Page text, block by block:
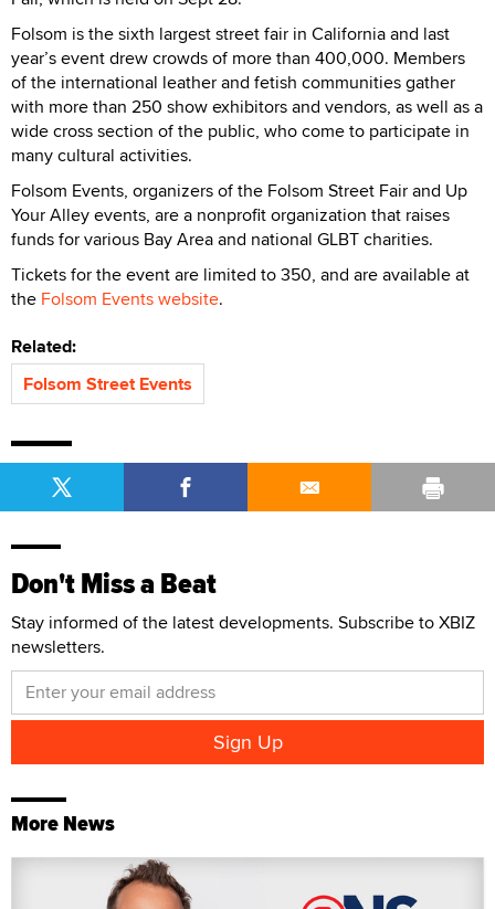
Folsom is the sixth largest street fair in California and last
year’s event drew crowds of more than 400,000. Members
of the international leather and fetish communities gather
with more than 250 show exhibitors and vendors, as well as a
wide cross section of the public, who come to participate in
many cultural activities.
Folsom Events, organizers of the Folsom Street Fair and Up
Your Alley events, are a nonprofit organization that raises
funds for various Bay Area and national GLBT charities.
Tickets for the event are limited to 350, and are available at
the Folsom Events website.
Related:
Folsom Street Events
Don't Miss a Beat
Stay informed of the latest developments. Subscribe to XBIZ
newsletters.
More News